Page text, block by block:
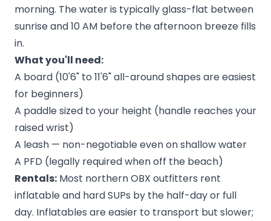
morning. The water is typically glass-flat between
sunrise and 10 AM before the afternoon breeze fills
in.
What you'll need:
A board (10'6" to 11'6" all-around shapes are easiest
for beginners)
A paddle sized to your height (handle reaches your
raised wrist)
A leash — non-negotiable even on shallow water
A PFD (legally required when off the beach)
Rentals: Most northern OBX outfitters rent
inflatable and hard SUPs by the half-day or full
day. Inflatables are easier to transport but slower;